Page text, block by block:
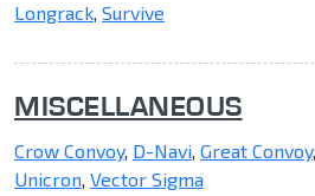
Longrack, Survive
MISCELLANEOUS
Crow Convoy, D-Navi, Great Convoy,
Unicron, Vector Sigma